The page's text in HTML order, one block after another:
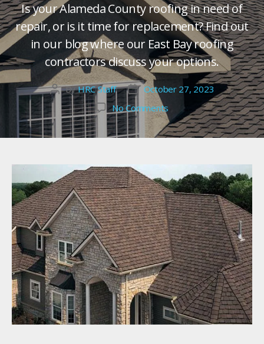
Is your Alameda County roofing in need of
repair, or is it time for replacement? Find out
in our blog where our East Bay roofing
contractors discuss your options.
Post
author
ByHRC Staff
Post
date
October 27, 2023
No Comments
Alameda
County
Repair
or
Replace?